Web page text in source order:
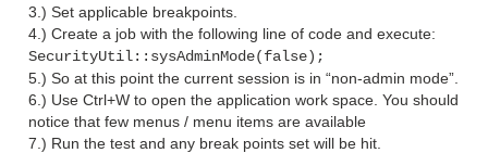
3.) Set applicable breakpoints.
4.) Create a job with the following line of code and execute:
SecurityUtil::sysAdminMode(false);
5.) So at this point the current session is in “non-admin mode”.
6.) Use Ctrl+W to open the application work space. You should
notice that few menus / menu items are available
7.) Run the test and any break points set will be hit.